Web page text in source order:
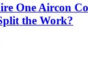
One Aircon
the Work?